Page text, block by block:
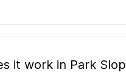
grooming and how does it work in Park